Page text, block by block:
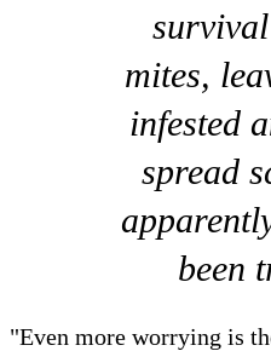
mites,
infested
spread
been
"Even more worrying is